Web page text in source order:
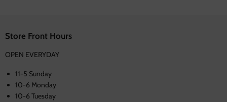
Store Front Hours
OPEN EVERYDAY
11-5 Sunday
10-6 Monday
10-6 Tuesday